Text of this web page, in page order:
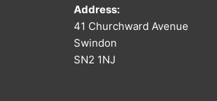
Address:
41 Churchward Avenue
Swindon
SN2 1NJ